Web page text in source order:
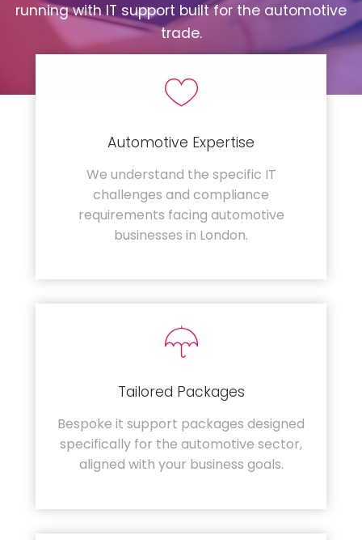
running with IT support built for the automotive
trade.
Automotive Expertise
We understand the specific IT
challenges and compliance
requirements facing automotive
businesses in London.
Tailored Packages
Bespoke it support packages designed
specifically for the automotive sector,
aligned with your business goals.